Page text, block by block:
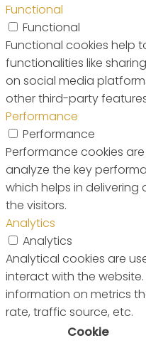
Functional
Functional
Functional cookies help
functionalities like
on social media
other third-party
Performance
Performance
Performance cookies
analyze the key
which helps in delivering
the visitors.
Analytics
Analytics
Analytical cookies are
interact with the
information on metrics
rate, traffic source, etc.
Cookie